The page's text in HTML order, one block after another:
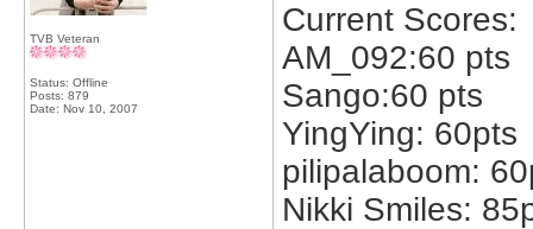
TVB Veteran
Status: Offline
Posts: 879
Date: Nov 10, 2007
Current Scores:
AM_092:60 pts
Sango:60 pts
YingYing: 60pts
pilipalaboom:
Nikki Smiles: